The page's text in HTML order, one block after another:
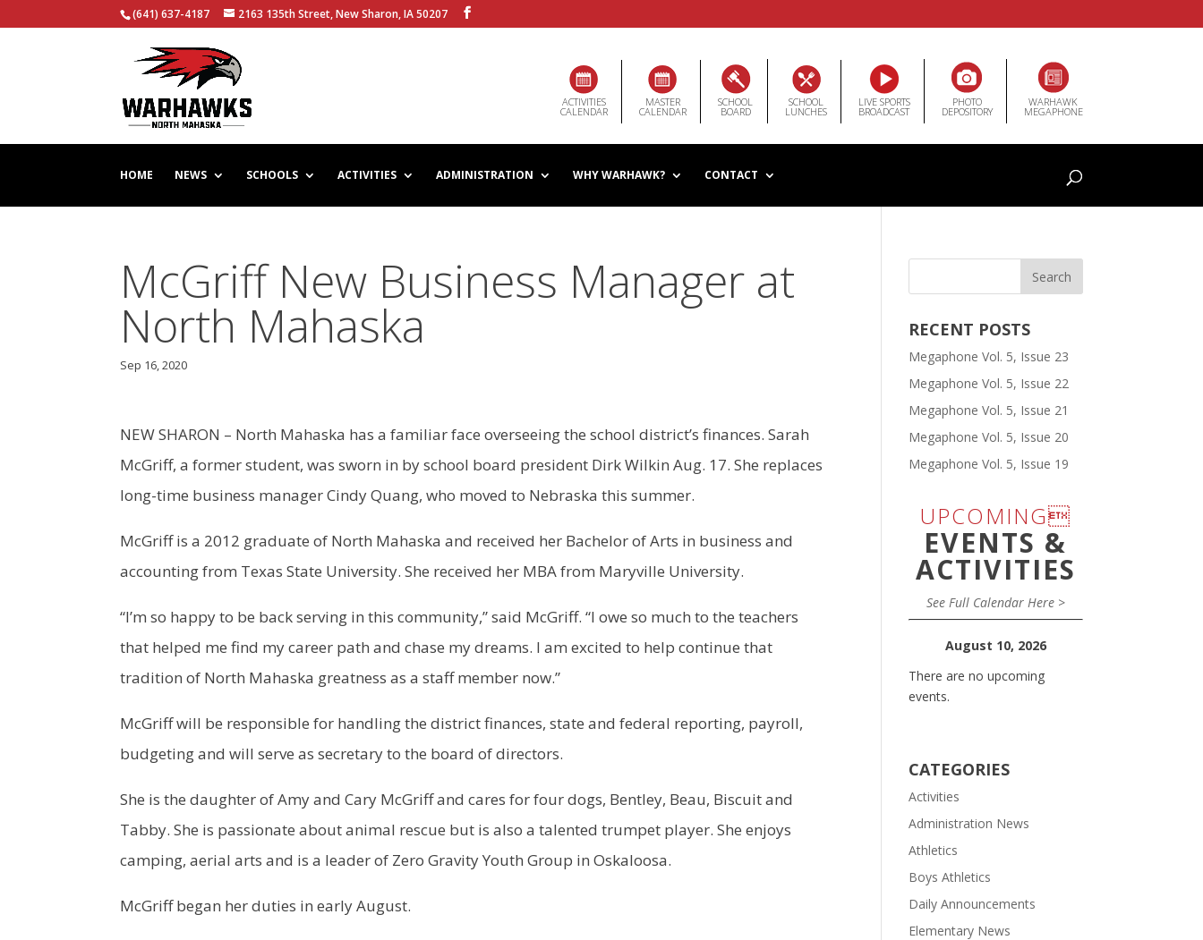
(641) 637-4187 2163 135th Street, New Sharon, IA 50207
ACTIVITIES
CALENDAR
MASTER
CALENDAR
SCHOOL
BOARD
SCHOOL
LUNCHES
LIVE SPORTS
BROADCAST
PHOTO
DEPOSITORY
WARHAWK
MEGAPHONE
HOME NEWS SCHOOLS ACTIVITIES ADMINISTRATION WHY WARHAWK? CONTACT
McGriff New Business Manager at
North Mahaska
Sep 16, 2020
NEW SHARON – North Mahaska has a familiar face overseeing the school district’s finances. Sarah
McGriff, a former student, was sworn in by school board president Dirk Wilkin Aug. 17. She replaces
long-time business manager Cindy Quang, who moved to Nebraska this summer.
McGriff is a 2012 graduate of North Mahaska and received her Bachelor of Arts in business and
accounting from Texas State University. She received her MBA from Maryville University.
“I’m so happy to be back serving in this community,” said McGriff. “I owe so much to the teachers
that helped me find my career path and chase my dreams. I am excited to help continue that
tradition of North Mahaska greatness as a staff member now.”
McGriff will be responsible for handling the district finances, state and federal reporting, payroll,
budgeting and will serve as secretary to the board of directors.
She is the daughter of Amy and Cary McGriff and cares for four dogs, Bentley, Beau, Biscuit and
Tabby. She is passionate about animal rescue but is also a talented trumpet player. She enjoys
camping, aerial arts and is a leader of Zero Gravity Youth Group in Oskaloosa.
McGriff began her duties in early August.
RECENT POSTS
Megaphone Vol. 5, Issue 23
Megaphone Vol. 5, Issue 22
Megaphone Vol. 5, Issue 21
Megaphone Vol. 5, Issue 20
Megaphone Vol. 5, Issue 19
UPCOMING
EVENTS &
ACTIVITIES
See Full Calendar Here >
August 10, 2026
There are no upcoming
events.
CATEGORIES
Activities
Administration News
Athletics
Boys Athletics
Daily Announcements
Elementary News